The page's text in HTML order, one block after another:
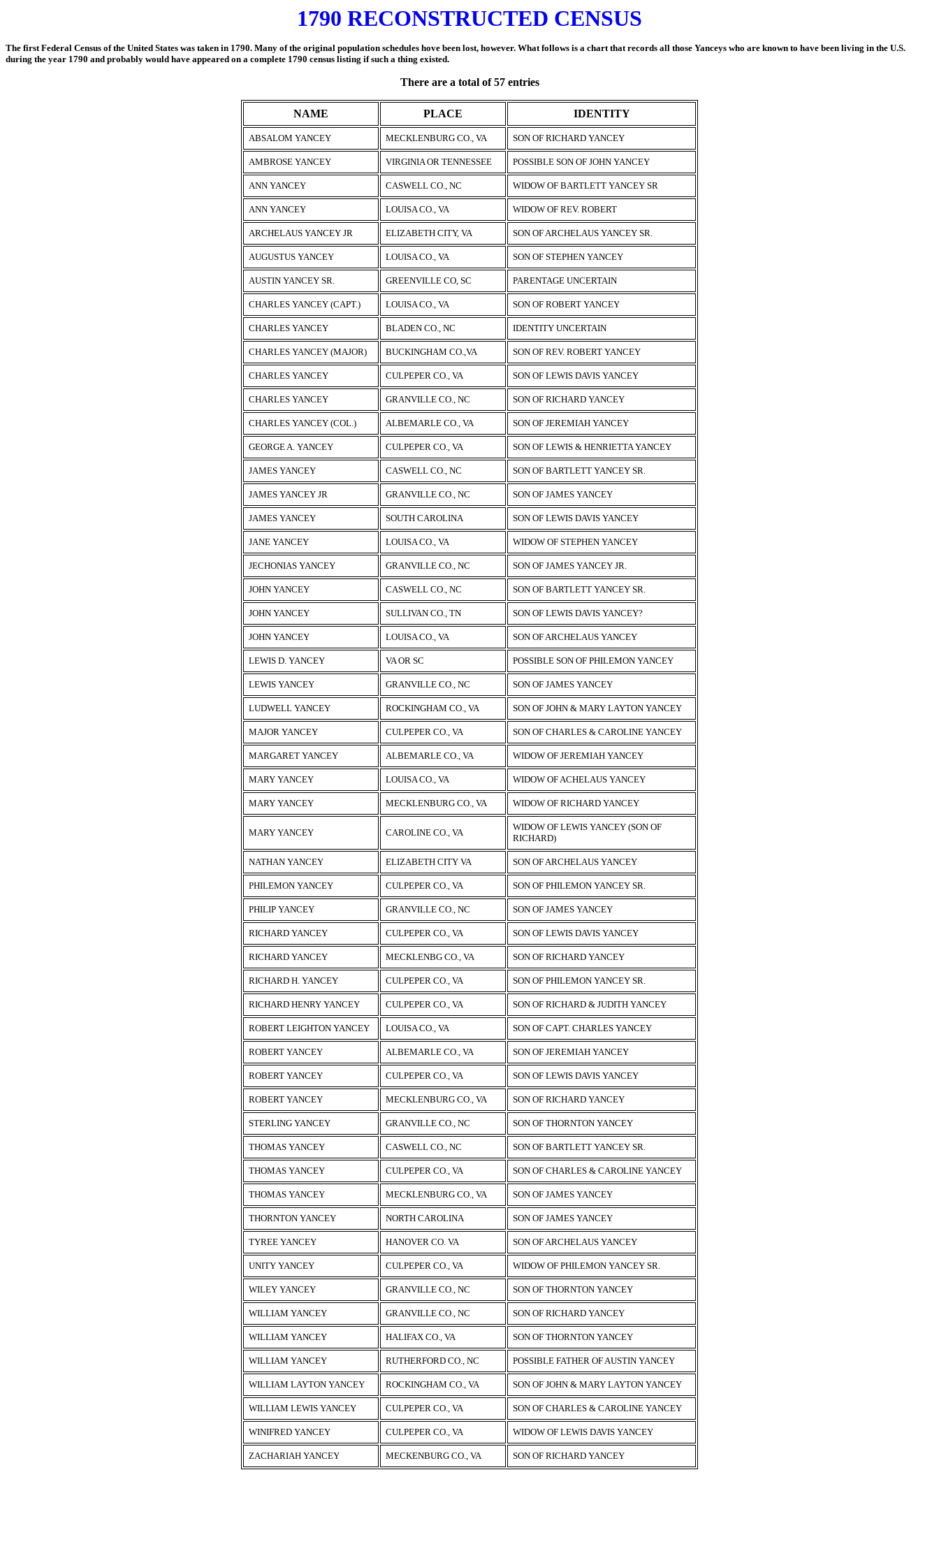
1790 RECONSTRUCTED CENSUS
The first Federal Census of the United States was taken in 1790. Many of the original population schedules hove been lost, however. What follows is a chart that records all those Yanceys who are known to have been living in the U.S.
during the year 1790 and probably would have appeared on a complete 1790 census listing if such a thing existed.
There are a total of 57 entries
NAME PLACE IDENTITY
ABSALOM YANCEY MECKLENBURG CO., VA SON OF RICHARD YANCEY
AMBROSE YANCEY VIRGINIA OR TENNESSEE POSSIBLE SON OF JOHN YANCEY
ANN YANCEY CASWELL CO., NC WIDOW OF BARTLETT YANCEY SR
ANN YANCEY LOUISA CO., VA WIDOW OF REV. ROBERT
ARCHELAUS YANCEY JR ELIZABETH CITY, VA SON OF ARCHELAUS YANCEY SR.
AUGUSTUS YANCEY LOUISA CO., VA SON OF STEPHEN YANCEY
AUSTIN YANCEY SR. GREENVILLE CO, SC PARENTAGE UNCERTAIN
CHARLES YANCEY (CAPT.) LOUISA CO., VA SON OF ROBERT YANCEY
CHARLES YANCEY BLADEN CO., NC IDENTITY UNCERTAIN
CHARLES YANCEY (MAJOR) BUCKINGHAM CO.,VA SON OF REV. ROBERT YANCEY
CHARLES YANCEY CULPEPER CO., VA SON OF LEWIS DAVIS YANCEY
CHARLES YANCEY GRANVILLE CO., NC SON OF RICHARD YANCEY
CHARLES YANCEY (COL.) ALBEMARLE CO., VA SON OF JEREMIAH YANCEY
GEORGE A. YANCEY CULPEPER CO., VA SON OF LEWIS & HENRIETTA YANCEY
JAMES YANCEY CASWELL CO., NC SON OF BARTLETT YANCEY SR.
JAMES YANCEY JR GRANVILLE CO., NC SON OF JAMES YANCEY
JAMES YANCEY SOUTH CAROLINA SON OF LEWIS DAVIS YANCEY
JANE YANCEY LOUISA CO., VA WIDOW OF STEPHEN YANCEY
JECHONIAS YANCEY GRANVILLE CO., NC SON OF JAMES YANCEY JR.
JOHN YANCEY CASWELL CO., NC SON OF BARTLETT YANCEY SR.
JOHN YANCEY SULLIVAN CO., TN SON OF LEWIS DAVIS YANCEY?
JOHN YANCEY LOUISA CO., VA SON OF ARCHELAUS YANCEY
LEWIS D. YANCEY VA OR SC POSSIBLE SON OF PHILEMON YANCEY
LEWIS YANCEY GRANVILLE CO., NC SON OF JAMES YANCEY
LUDWELL YANCEY ROCKINGHAM CO., VA SON OF JOHN & MARY LAYTON YANCEY
MAJOR YANCEY CULPEPER CO., VA SON OF CHARLES & CAROLINE YANCEY
MARGARET YANCEY ALBEMARLE CO., VA WIDOW OF JEREMIAH YANCEY
MARY YANCEY LOUISA CO., VA WIDOW OF ACHELAUS YANCEY
MARY YANCEY MECKLENBURG CO., VA WIDOW OF RICHARD YANCEY
MARY YANCEY CAROLINE CO., VA
WIDOW OF LEWIS YANCEY (SON OF
RICHARD)
NATHAN YANCEY ELIZABETH CITY VA SON OF ARCHELAUS YANCEY
PHILEMON YANCEY CULPEPER CO., VA SON OF PHILEMON YANCEY SR.
PHILIP YANCEY GRANVILLE CO., NC SON OF JAMES YANCEY
RICHARD YANCEY CULPEPER CO., VA SON OF LEWIS DAVIS YANCEY
RICHARD YANCEY MECKLENBG CO., VA SON OF RICHARD YANCEY
RICHARD H. YANCEY CULPEPER CO., VA SON OF PHILEMON YANCEY SR.
RICHARD HENRY YANCEY CULPEPER CO., VA SON OF RICHARD & JUDITH YANCEY
ROBERT LEIGHTON YANCEY LOUISA CO., VA SON OF CAPT. CHARLES YANCEY
ROBERT YANCEY ALBEMARLE CO., VA SON OF JEREMIAH YANCEY
ROBERT YANCEY CULPEPER CO., VA SON OF LEWIS DAVIS YANCEY
ROBERT YANCEY MECKLENBURG CO., VA SON OF RICHARD YANCEY
STERLING YANCEY GRANVILLE CO., NC SON OF THORNTON YANCEY
THOMAS YANCEY CASWELL CO., NC SON OF BARTLETT YANCEY SR.
THOMAS YANCEY CULPEPER CO., VA SON OF CHARLES & CAROLINE YANCEY
THOMAS YANCEY MECKLENBURG CO., VA SON OF JAMES YANCEY
THORNTON YANCEY NORTH CAROLINA SON OF JAMES YANCEY
TYREE YANCEY HANOVER CO. VA SON OF ARCHELAUS YANCEY
UNITY YANCEY CULPEPER CO., VA WIDOW OF PHILEMON YANCEY SR.
WILEY YANCEY GRANVILLE CO., NC SON OF THORNTON YANCEY
WILLIAM YANCEY GRANVILLE CO., NC SON OF RICHARD YANCEY
WILLIAM YANCEY HALIFAX CO., VA SON OF THORNTON YANCEY
WILLIAM YANCEY RUTHERFORD CO., NC POSSIBLE FATHER OF AUSTIN YANCEY
WILLIAM LAYTON YANCEY ROCKINGHAM CO., VA SON OF JOHN & MARY LAYTON YANCEY
WILLIAM LEWIS YANCEY CULPEPER CO., VA SON OF CHARLES & CAROLINE YANCEY
WINIFRED YANCEY CULPEPER CO., VA WIDOW OF LEWIS DAVIS YANCEY
ZACHARIAH YANCEY MECKENBURG CO., VA SON OF RICHARD YANCEY